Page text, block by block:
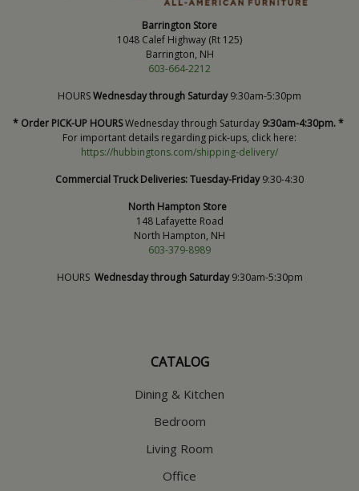
Barrington Store
1048 Calef Highway (Rt 125)
Barrington, NH
603-664-2212
HOURSWednesday through Saturday9:30am-5:30pm
* Order PICK-UP HOURSWednesday through Saturday 9:30am-4:30pm. *
For important details regarding pick-ups, click here:
https://hubbingtons.com/shipping-delivery/
Commercial Truck Deliveries:Tuesday-Friday9:30-4:30
North Hampton Store
148 Lafayette Road
North Hampton, NH
603-379-8989
HOURS Wednesday through Saturday9:30am-5:30pm
CATALOG
Dining & Kitchen
Bedroom
Living Room
Office